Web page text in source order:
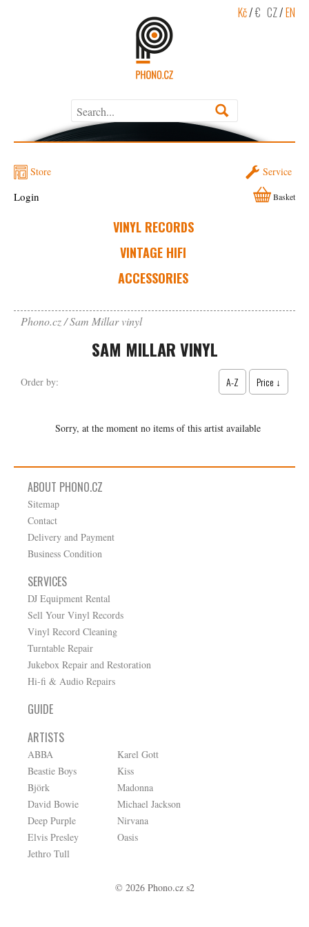
Kč/€ CZ/EN
Store Service
VINYL RECORDS
VINTAGE HIFI
ACCESSORIES
Login Basket
Phono.cz Sam Millar vinyl
SAM MILLAR VINYL
Order by: A-Z Price ↓
Sorry, at the moment no items of this artist available
ABOUT PHONO.CZ
Sitemap
Contact
Delivery and Payment
Business Condition
SERVICES
DJ Equipment Rental
Sell Your Vinyl Records
Vinyl Record Cleaning
Turntable Repair
Jukebox Repair and Restoration
Hi-fi & Audio Repairs
GUIDE
ARTISTS
ABBA
Beastie Boys
Björk
David Bowie
Deep Purple
Elvis Presley
Jethro Tull
Karel Gott
Kiss
Madonna
Michael Jackson
Nirvana
Oasis
© 2026 Phono.cz s2